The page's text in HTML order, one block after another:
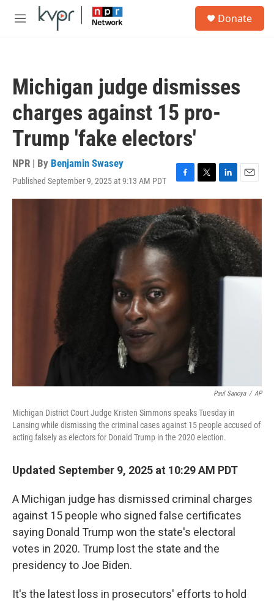
Skip to main content
M
Donate
Michigan judge dismisses
charges against 15 pro-
Trump 'fake electors'
NPR | By Benjamin Swasey
Published September 9, 2025 at 9:13 AM PDT
F
a
c
e
b
T
w
i
t
t
L
i
k
e
d
I
n
E
m
l
Paul Sancya / AP
Michigan District Court Judge Kristen Simmons speaks Tuesday in
Lansing while dismissing the criminal cases against 15 people accused of
acting falsely as electors for Donald Trump in the 2020 election.
Updated September 9, 2025 at 10:29 AM PDT
A Michigan judge has dismissed criminal charges
against 15 people who signed false certificates
saying Donald Trump won the state's electoral
votes in 2020. Trump lost the state and the
presidency to Joe Biden.
It's the latest loss in prosecutors' efforts to hold